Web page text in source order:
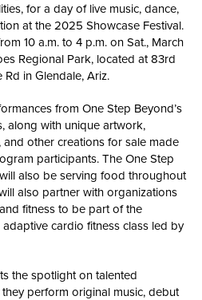
for a day of live music, dance,
at the 2025 Showcase Festival.
10 a.m. to 4 p.m. on Sat., March
Regional Park, located at 83rd
in Glendale, Ariz.
from One Step Beyond’s
along with unique artwork,
other creations for sale made
participants. The One Step
also be serving food throughout
also partner with organizations
fitness to be part of the
cardio fitness class led by
the spotlight on talented
perform original music, debut